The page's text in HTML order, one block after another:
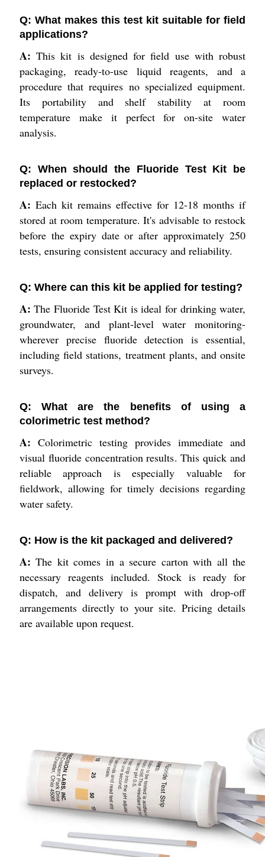
Q: What makes this test kit suitable for field
applications?
A: This kit is designed for field use with robust
packaging, ready-to-use liquid reagents, and a
procedure that requires no specialized equipment.
Its portability and shelf stability at room
temperature make it perfect for on-site water
analysis.
Q: When should the Fluoride Test Kit be
replaced or restocked?
A: Each kit remains effective for 12-18 months if
stored at room temperature. It's advisable to restock
before the expiry date or after approximately 250
tests, ensuring consistent accuracy and reliability.
Q: Where can this kit be applied for testing?
A: The Fluoride Test Kit is ideal for drinking water,
groundwater, and plant-level water monitoring-
wherever precise fluoride detection is essential,
including field stations, treatment plants, and onsite
surveys.
Q: What are the benefits of using a
colorimetric test method?
A: Colorimetric testing provides immediate and
visual fluoride concentration results. This quick and
reliable approach is especially valuable for
fieldwork, allowing for timely decisions regarding
water safety.
Q: How is the kit packaged and delivered?
A: The kit comes in a secure carton with all the
necessary reagents included. Stock is ready for
dispatch, and delivery is prompt with drop-off
arrangements directly to your site. Pricing details
are available upon request.